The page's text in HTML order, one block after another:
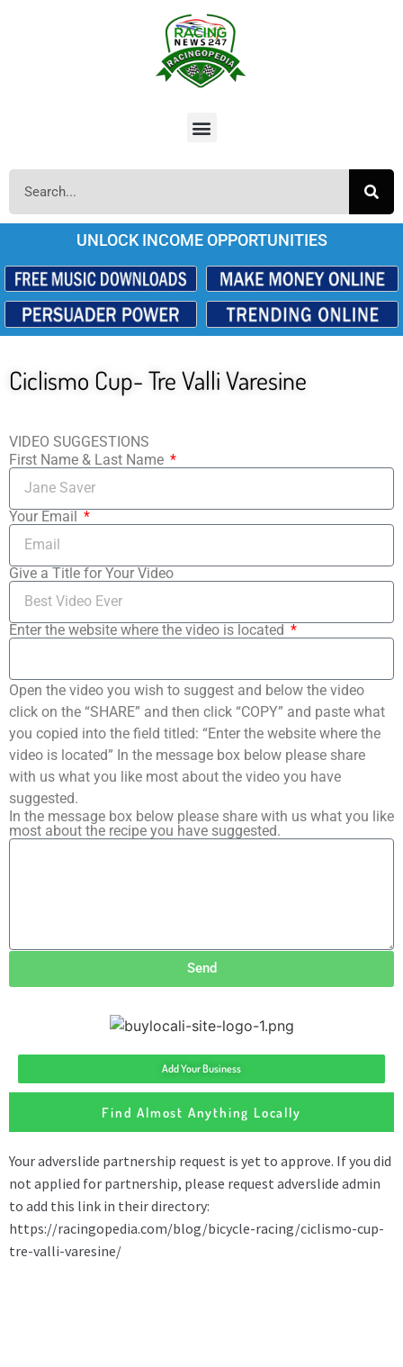
UNLOCK INCOME OPPORTUNITIES
Ciclismo Cup- Tre Valli Varesine
VIDEO SUGGESTIONS
First Name & Last Name
Your Email
Give a Title for Your Video
Enter the website where the video is located
Open the video you wish to suggest and below the video
click on the “SHARE” and then click “COPY” and paste what
you copied into the field titled: “Enter the website where the
video is located” In the message box below please share
with us what you like most about the video you have
suggested.
In the message box below please share with us what you like
most about the recipe you have suggested.
Send
Add Your Business
Find Almost Anything Locally